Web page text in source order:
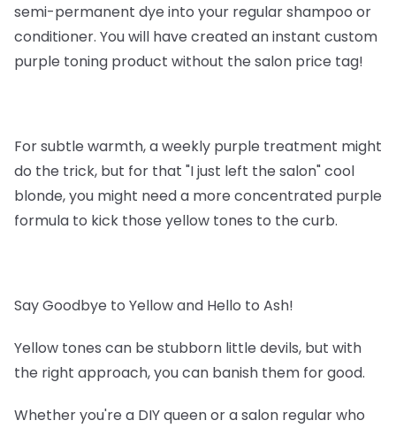
semi-permanent dye into your regular shampoo or
conditioner. You will have created an instant custom
purple toning product without the salon price tag!
For subtle warmth, a weekly purple treatment might
do the trick, but for that "I just left the salon" cool
blonde, you might need a more concentrated purple
formula to kick those yellow tones to the curb.
Say Goodbye to Yellow and Hello to Ash!
Yellow tones can be stubborn little devils, but with
the right approach, you can banish them for good.
Whether you're a DIY queen or a salon regular who